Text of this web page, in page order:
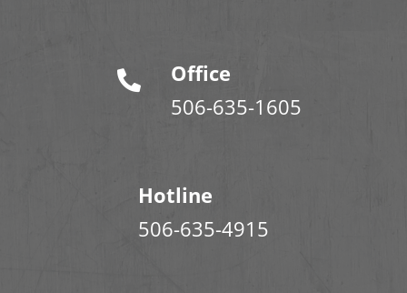
Office
506-635-1605
Hotline
506-635-4915